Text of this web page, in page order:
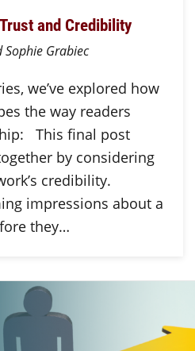
and Credibility
Sophie Grabiec
we’ve explored how
the way readers
This final post
by considering
credibility.
impressions about a
they…